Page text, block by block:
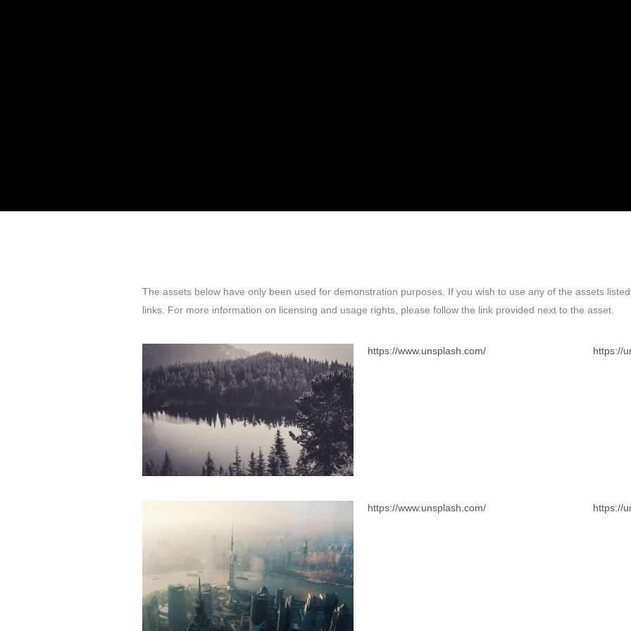
The assets below have only been used for demonstration purposes. If you wish to use any of the assets
links. For more information on licensing and usage rights, please follow the link provided next to the asset.
https://www.unsplash.com/ https://
https://www.unsplash.com/ https://